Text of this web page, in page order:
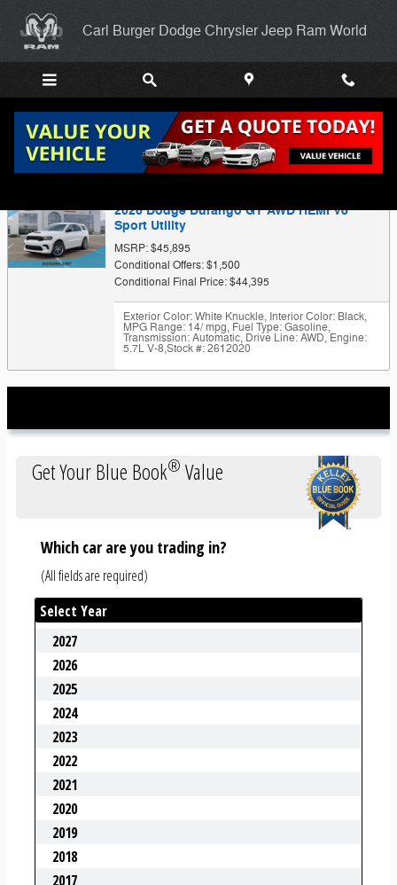
Carl Burger Dodge Chrysler Jeep Ram World
Trade-In Appraisal
2026 Dodge Durango GT AWD HEMI V8
Sport Utility
MSRP: $45,895
Conditional Offers: $1,500
Conditional Final Price: $44,395
Exterior Color: White Knuckle, Interior Color: Black,
MPG Range: 14/ mpg, Fuel Type: Gasoline,
Transmission: Automatic, Drive Line: AWD, Engine:
5.7L V-8,Stock #: 2612020